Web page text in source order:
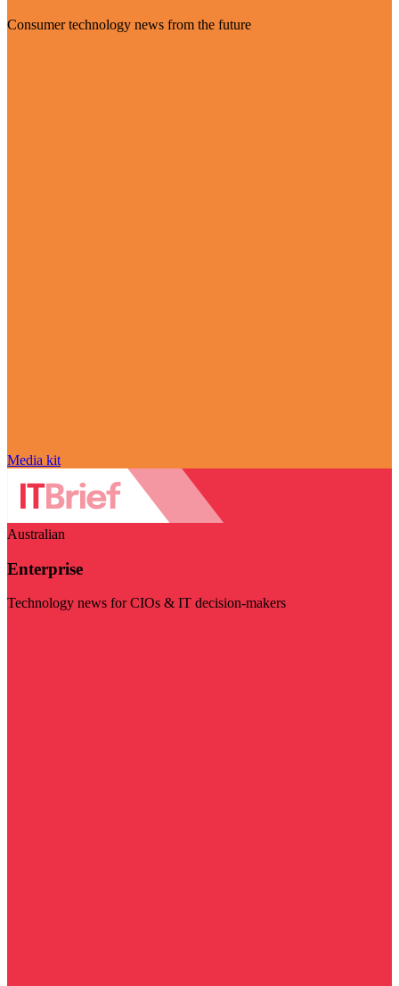
Consumer technology news from the future
Media kit
Australian
Enterprise
Technology news for CIOs & IT decision-makers